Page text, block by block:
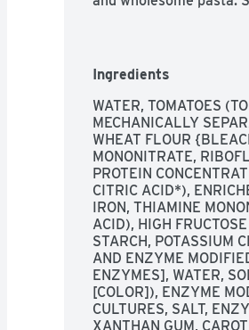
Ingredients
WATER, TOMATOES
MECHANICALLY
WHEAT FLOUR
MONONITRATE,
PROTEIN
CITRIC ACID*),
IRON, THIAMINE
ACID), HIGH
STARCH, POTASSIUM
AND ENZYME
ENZYMES], WATER,
[COLOR]), ENZYME
CULTURES, SALT,
XANTHAN GUM,